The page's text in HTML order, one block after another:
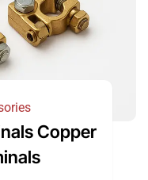
Copper